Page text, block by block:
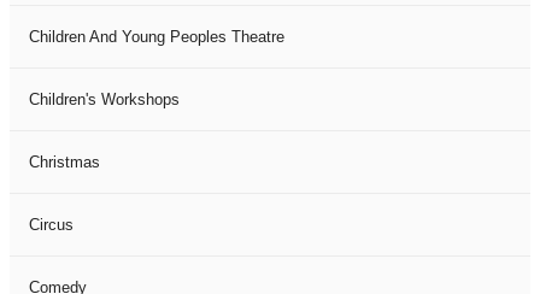
Children And Young Peoples Theatre
Children's Workshops
Christmas
Circus
Comedy